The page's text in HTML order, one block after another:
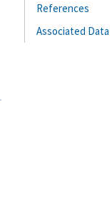
References
Associated Data